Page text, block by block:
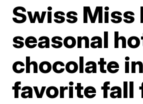
Swiss Miss
seasonal
chocolate
favorite fall